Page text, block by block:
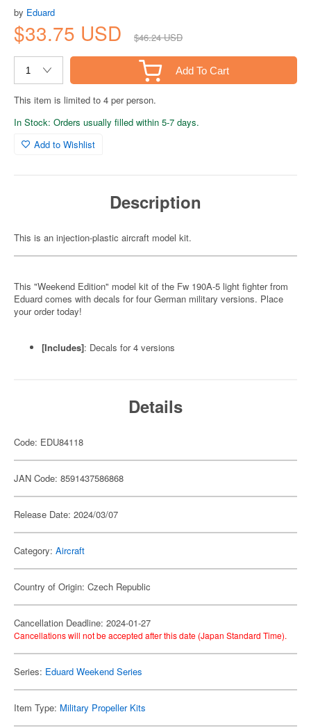
by Eduard
$33.75 USD $46.24 USD
Add To Cart
This item is limited to 4 per person.
In Stock: Orders usually filled within 5-7 days.
Add to Wishlist
Description
This is an injection-plastic aircraft model kit.
This "Weekend Edition" model kit of the Fw 190A-5 light fighter from
Eduard comes with decals for four German military versions. Place
your order today!
[Includes]: Decals for 4 versions
Details
Code: EDU84118
JAN Code: 8591437586868
Release Date: 2024/03/07
Category: Aircraft
Country of Origin: Czech Republic
Cancellation Deadline: 2024-01-27
Cancellations will not be accepted after this date (Japan Standard Time).
Series: Eduard Weekend Series
Item Type: Military Propeller Kits